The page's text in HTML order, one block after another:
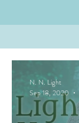
N. N. Light
Sep 18, 2020